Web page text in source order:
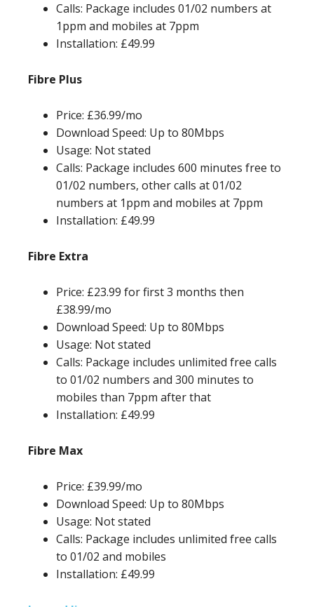
Calls: Package includes 01/02 numbers at
1ppm and mobiles at 7ppm
Installation: £49.99
Fibre Plus
Price: £36.99/mo
Download Speed: Up to 80Mbps
Usage: Not stated
Calls: Package includes 600 minutes free to
01/02 numbers, other calls at 01/02
numbers at 1ppm and mobiles at 7ppm
Installation: £49.99
Fibre Extra
Price: £23.99 for first 3 months then
£38.99/mo
Download Speed: Up to 80Mbps
Usage: Not stated
Calls: Package includes unlimited free calls
to 01/02 numbers and 300 minutes to
mobiles than 7ppm after that
Installation: £49.99
Fibre Max
Price: £39.99/mo
Download Speed: Up to 80Mbps
Usage: Not stated
Calls: Package includes unlimited free calls
to 01/02 and mobiles
Installation: £49.99